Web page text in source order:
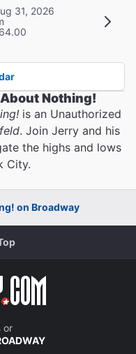
31, 2026
Nothing!
is an Unauthorized
. Join Jerry and his
the highs and lows
City.
on Broadway
or